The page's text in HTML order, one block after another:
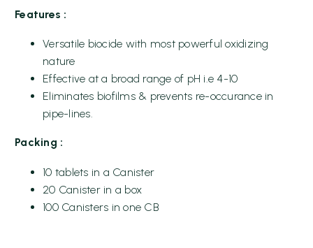
Features :
Versatile biocide with most powerful oxidizing
nature
Effective at a broad range of pH i.e 4-10
Eliminates biofilms & prevents re-occurance in
pipe-lines.
Packing :
10 tablets in a Canister
20 Canister in a box
100 Canisters in one CB